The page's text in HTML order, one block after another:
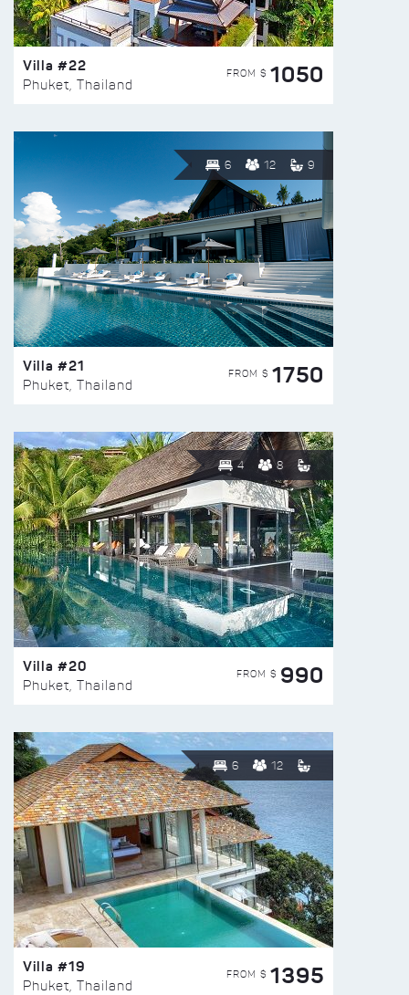
Villa #22
Phuket, Thailand
FROM $ 1050
6 12 9
Villa #21
Phuket, Thailand
FROM $ 1750
4 8
Villa #20
Phuket, Thailand
FROM $ 990
6 12
Villa #19
Phuket, Thailand
FROM $ 1395